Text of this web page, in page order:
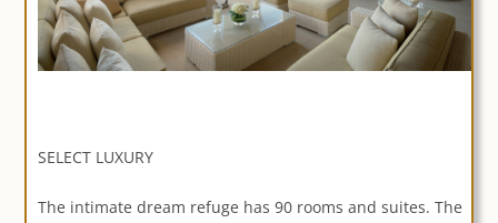
SELECT LUXURY
The intimate dream refuge has 90 rooms and suites. The